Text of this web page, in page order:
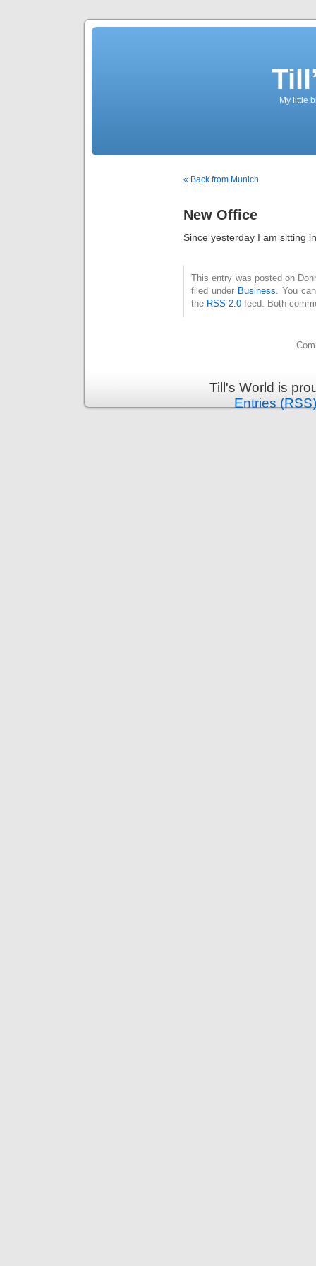
My little
« Back from Munich
New Office
Since yesterday I am sitting
This entry was posted on
filed under Business . You
the RSS 2.0 feed. Both
Till's World is
Entries (RSS)